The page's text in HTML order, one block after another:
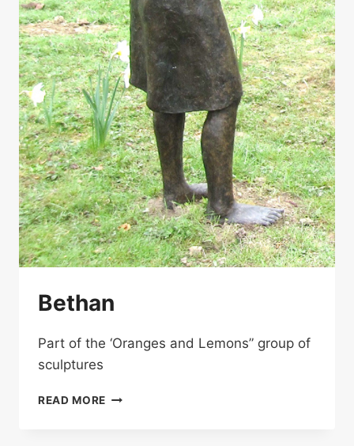
Bethan
Part of the ‘Oranges and Lemons” group of
sculptures
READ MORE BETHAN